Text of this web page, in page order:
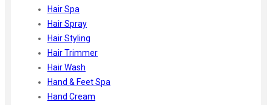
Hair Spa
Hair Spray
Hair Styling
Hair Trimmer
Hair Wash
Hand & Feet Spa
Hand Cream